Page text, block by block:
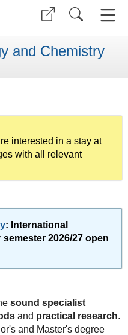
and Chemistry
interested in a stay at
with all relevant
: International
2026/27 open
sound specialist
and practical research.
and Master's degree